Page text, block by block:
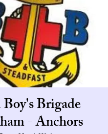
Brigade
- Anchors